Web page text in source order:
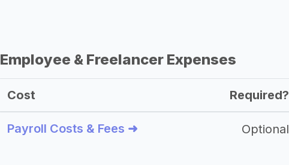
Employee & Freelancer Expenses
Cost Required?
Payroll Costs & Fees ➜ Optional